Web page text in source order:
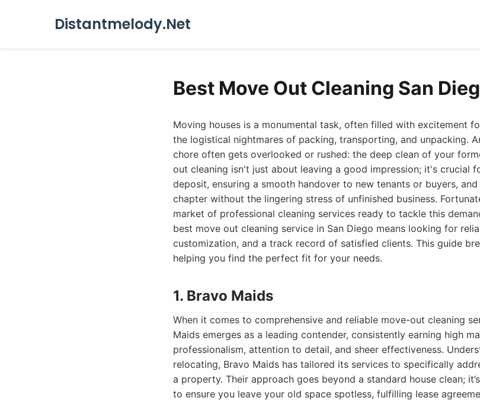
Distantmelody.Net
Best Move Out Cleaning San
Moving houses is a monumental task, often filled with excitement
the logistical nightmares of packing, transporting, and unpacking.
chore often gets overlooked or rushed: the deep clean of your
out cleaning isn't just about leaving a good impression; it's crucial
deposit, ensuring a smooth handover to new tenants or buyers,
chapter without the lingering stress of unfinished business.
market of professional cleaning services ready to tackle this
best move out cleaning service in San Diego means looking for
customization, and a track record of satisfied clients. This guide
helping you find the perfect fit for your needs.
1. Bravo Maids
When it comes to comprehensive and reliable move-out cleaning
Maids emerges as a leading contender, consistently earning high
professionalism, attention to detail, and sheer effectiveness.
relocating, Bravo Maids has tailored its services to specifically
a property. Their approach goes beyond a standard house clean;
to ensure you leave your old space spotless, fulfilling lease